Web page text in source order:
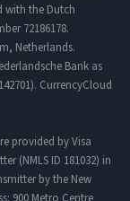
with the Dutch
72186178.
Netherlands.
Bank as
CurrencyCloud
provided by Visa
(NMLS ID 181032) in
by the New